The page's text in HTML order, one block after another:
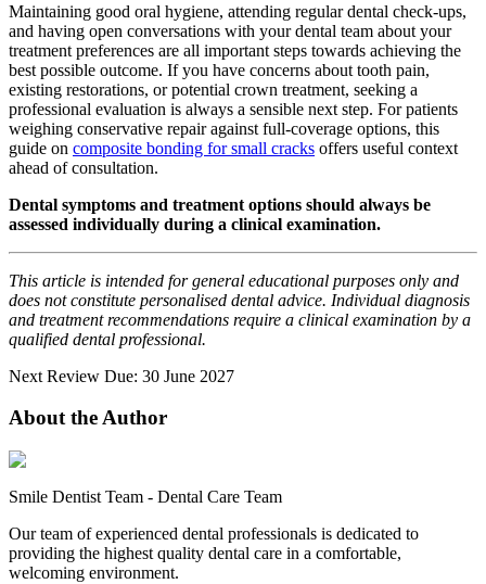
Maintaining good oral hygiene, attending regular dental check-ups,
and having open conversations with your dental team about your
treatment preferences are all important steps towards achieving the
best possible outcome. If you have concerns about tooth pain,
existing restorations, or potential crown treatment, seeking a
professional evaluation is always a sensible next step. For patients
weighing conservative repair against full-coverage options, this
guide on composite bonding for small cracks offers useful context
ahead of consultation.
Dental symptoms and treatment options should always be
assessed individually during a clinical examination.
This article is intended for general educational purposes only and
does not constitute personalised dental advice. Individual diagnosis
and treatment recommendations require a clinical examination by a
qualified dental professional.
Next Review Due: 30 June 2027
About the Author
Smile Dentist Team - Dental Care Team
Our team of experienced dental professionals is dedicated to
providing the highest quality dental care in a comfortable,
welcoming environment.